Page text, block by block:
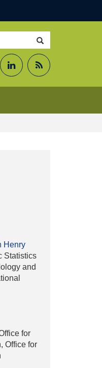
LinkedInRSS
Henry
Statistics
and
for
Office for